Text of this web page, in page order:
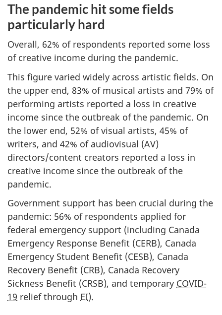
The pandemic hit some fields
particularly hard
Overall, 62% of respondents reported some loss
of creative income during the pandemic.
This figure varied widely across artistic fields. On
the upper end, 83% of musical artists and 79% of
performing artists reported a loss in creative
income since the outbreak of the pandemic. On
the lower end, 52% of visual artists, 45% of
writers, and 42% of audiovisual (AV)
directors/content creators reported a loss in
creative income since the outbreak of the
pandemic.
Government support has been crucial during the
pandemic: 56% of respondents applied for
federal emergency support (including Canada
Emergency Response Benefit (CERB), Canada
Emergency Student Benefit (CESB), Canada
Recovery Benefit (CRB), Canada Recovery
Sickness Benefit (CRSB), and temporary COVID-
19 relief through EI).